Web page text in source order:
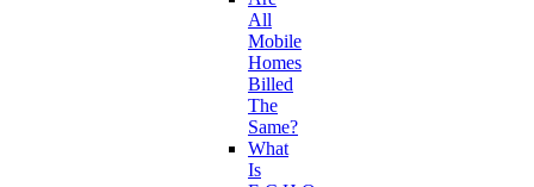
All
Mobile
Homes
Billed
The
Same?
What
Is